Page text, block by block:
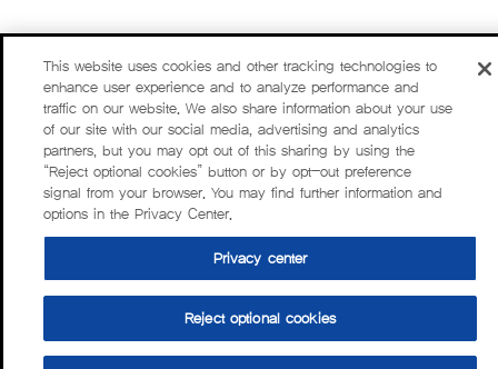
This website uses cookies and other tracking technologies to
enhance user experience and to analyze performance and
traffic on our website. We also share information about your use
of our site with our social media, advertising and analytics
partners, but you may opt out of this sharing by using the
“Reject optional cookies” button or by opt-out preference
signal from your browser. You may find further information and
options in the Privacy Center.
Privacy center
Reject optional cookies